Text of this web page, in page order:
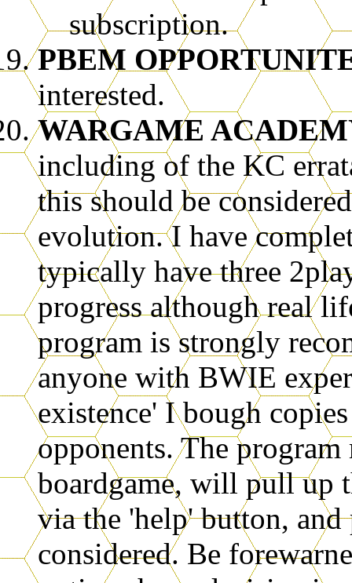
subscription.
PBEM
interested.
WARGAME
including of the KC
this should be
evolution. I have
typically have three
progress although real
program is strongly
anyone with BWIE
existence' I bough
opponents. The program
boardgame, will pull up
via the 'help' button, and
considered. Be